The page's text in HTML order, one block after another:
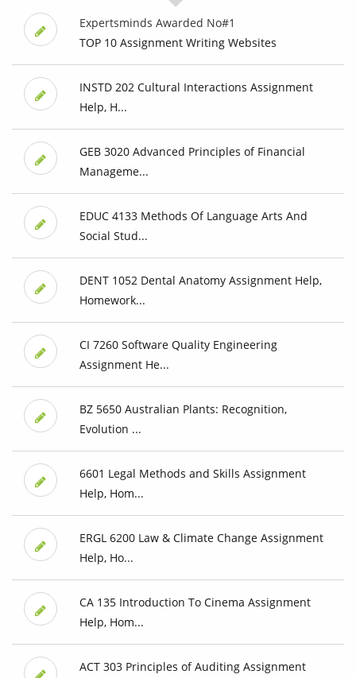
Expertsminds Awarded No#1
TOP 10 Assignment Writing Websites
INSTD 202 Cultural Interactions Assignment
Help, H...
GEB 3020 Advanced Principles of Financial
Manageme...
EDUC 4133 Methods Of Language Arts And
Social Stud...
DENT 1052 Dental Anatomy Assignment Help,
Homework...
CI 7260 Software Quality Engineering
Assignment He...
BZ 5650 Australian Plants: Recognition,
Evolution ...
6601 Legal Methods and Skills Assignment
Help, Hom...
ERGL 6200 Law & Climate Change Assignment
Help, Ho...
CA 135 Introduction To Cinema Assignment
Help, Hom...
ACT 303 Principles of Auditing Assignment